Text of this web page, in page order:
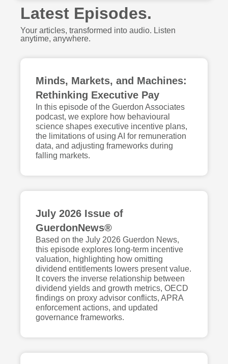
Latest Episodes.
Your articles, transformed into audio. Listen
anytime, anywhere.
Minds, Markets, and Machines:
Rethinking Executive Pay
In this episode of the Guerdon Associates
podcast, we explore how behavioural
science shapes executive incentive plans,
the limitations of using AI for remuneration
data, and adjusting frameworks during
falling markets.
July 2026 Issue of
GuerdonNews®
Based on the July 2026 Guerdon News,
this episode explores long-term incentive
valuation, highlighting how omitting
dividend entitlements lowers present value.
It covers the inverse relationship between
dividend yields and growth metrics, OECD
findings on proxy advisor conflicts, APRA
enforcement actions, and updated
governance frameworks.